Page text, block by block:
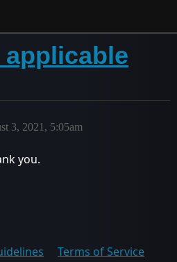
3, 2021, 5:05am
you.
Terms of Service